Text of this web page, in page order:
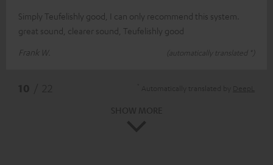
Simply Teufelishly good, I can only recommend this system.
great sound, clearer sound, Teufelishly good
Frank W.
(automatically translated *)